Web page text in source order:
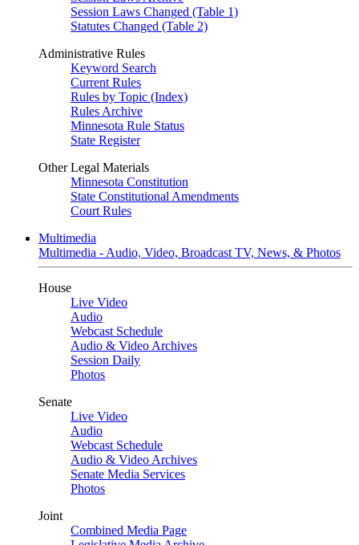
Session Laws Changed (Table 1)
Statutes Changed (Table 2)
Administrative Rules
Keyword Search
Current Rules
Rules by Topic (Index)
Rules Archive
Minnesota Rule Status
State Register
Other Legal Materials
Minnesota Constitution
State Constitutional Amendments
Court Rules
Multimedia
Multimedia - Audio, Video, Broadcast TV, News, & Photos
House
Live Video
Audio
Webcast Schedule
Audio & Video Archives
Session Daily
Photos
Senate
Live Video
Audio
Webcast Schedule
Audio & Video Archives
Senate Media Services
Photos
Joint
Combined Media Page